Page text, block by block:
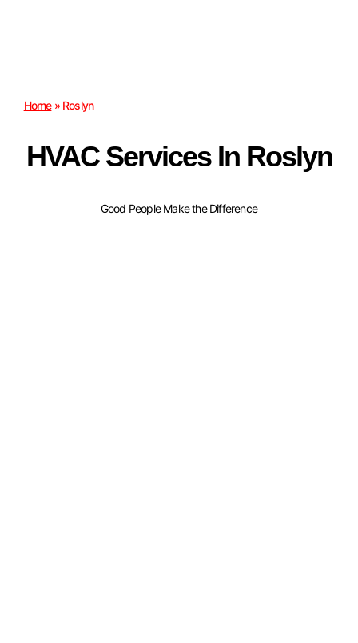
Home» Roslyn
HVAC Services In Roslyn
Good People Make the Difference